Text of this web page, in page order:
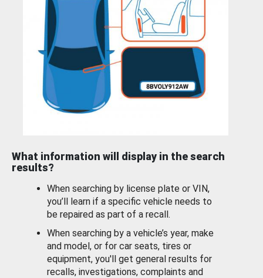
What information will display in the search
results?
When searching by license plate or VIN,
you’ll learn if a specific vehicle needs to
be repaired as part of a recall.
When searching by a vehicle’s year, make
and model, or for car seats, tires or
equipment, you'll get general results for
recalls, investigations, complaints and